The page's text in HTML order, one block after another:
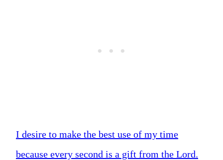
I desire to make the best use of my time
because every second is a gift from the Lord.